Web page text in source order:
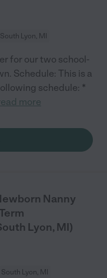
South Lyon, MI
for our two school-
Schedule: This is a
schedule: *
more
Nanny
Lyon, MI)
South Lyon, MI